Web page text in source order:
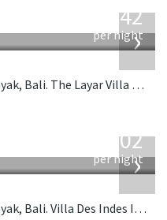
›
642
per night
Located near the beach in Seminyak, Bali. The Layar Villa 17 is a balinese villa in Indonesia.
›
1,202
per night
Located near the beach in Seminyak, Bali. Villa Des Indes II is a thai-style villa in Indonesia.